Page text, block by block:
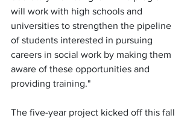
will work with high schools and
universities to strengthen the pipeline
of students interested in pursuing
careers in social work by making them
aware of these opportunities and
providing training."
The five-year project kicked off this fall